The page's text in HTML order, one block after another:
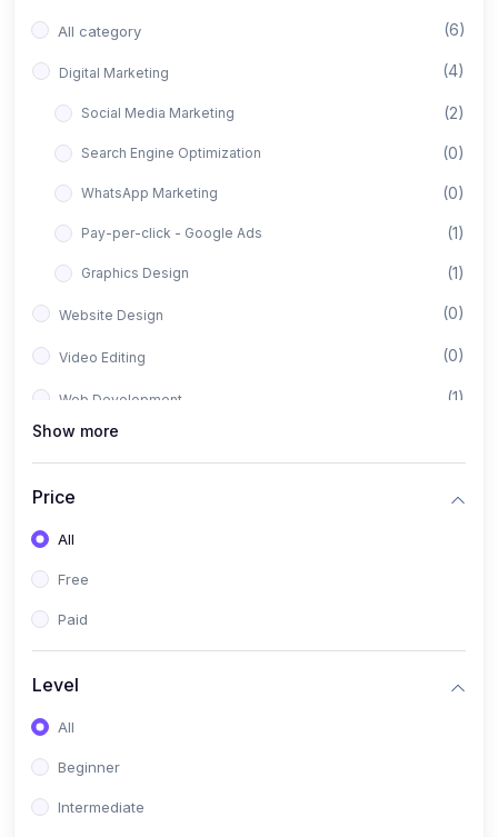
All category (6)
Digital Marketing (4)
Social Media Marketing (2)
Search Engine Optimization (0)
WhatsApp Marketing (0)
Pay-per-click - Google Ads (1)
Graphics Design (1)
Website Design (0)
Video Editing (0)
Web Development (1)
Full Stack Web Development
Show more
Price
All
Free
Paid
Level
All
Beginner
Intermediate